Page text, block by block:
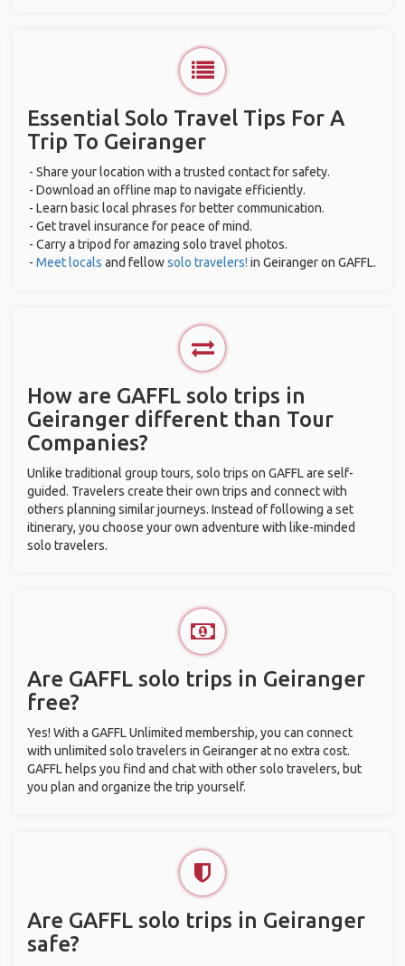
Essential Solo Travel Tips For A
Trip To Geiranger
- Share your location with a trusted contact for safety.
- Download an offline map to navigate efficiently.
- Learn basic local phrases for better communication.
- Get travel insurance for peace of mind.
- Carry a tripod for amazing solo travel photos.
- Meet locals and fellowsolo travelers! in Geiranger on GAFFL.
How are GAFFL solo trips in
Geiranger different than Tour
Companies?
Unlike traditional group tours, solo trips on GAFFL are self-
guided. Travelers create their own trips and connect with
others planning similar journeys. Instead of following a set
itinerary, you choose your own adventure with like-minded
solo travelers.
Are GAFFL solo trips in Geiranger
free?
Yes! With a GAFFL Unlimited membership, you can connect
with unlimited solo travelers in Geiranger at no extra cost.
GAFFL helps you find and chat with other solo travelers, but
you plan and organize the trip yourself.
Are GAFFL solo trips in Geiranger
safe?